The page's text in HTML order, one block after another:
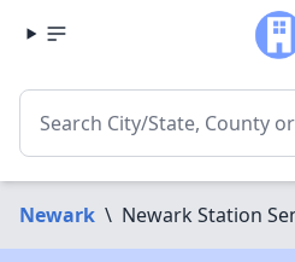
Newark \ Newark Station